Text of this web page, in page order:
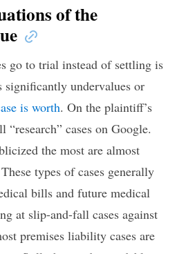
of the
go to trial instead of settling is
significantly undervalues or
is worth. On the plaintiff’s
cases on Google.
the most are almost
types of cases generally
bills and future medical
at slip-and-fall cases against
premises liability cases are